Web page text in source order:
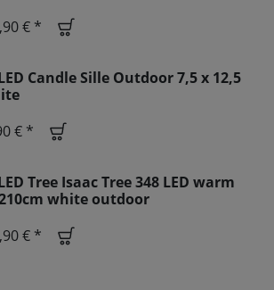
€ *
Candle Sille Outdoor 7,5 x 12,5
€ *
Tree Isaac Tree 348 LED warm
white outdoor
€ *